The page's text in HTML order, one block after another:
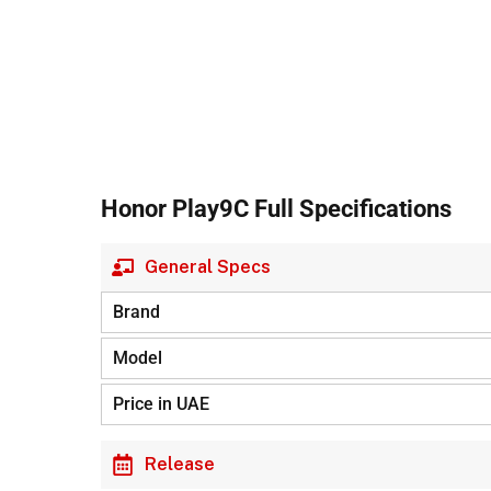
Honor Play9C Full Specifications
General Specs
Brand
Model
Price in UAE
Release